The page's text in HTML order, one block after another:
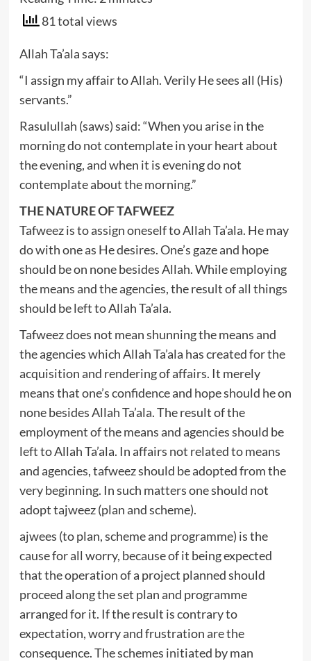
81 total views
Allah Ta’ala says:
“I assign my affair to Allah. Verily He sees all (His)
servants.”
Rasulullah (saws) said: “When you arise in the
morning do not contemplate in your heart about
the evening, and when it is evening do not
contemplate about the morning.”
THE NATURE OF TAFWEEZ
Tafweez is to assign oneself to Allah Ta’ala. He may
do with one as He desires. One’s gaze and hope
should be on none besides Allah. While employing
the means and the agencies, the result of all things
should be left to Allah Ta’ala.
Tafweez does not mean shunning the means and
the agencies which Allah Ta’ala has created for the
acquisition and rendering of affairs. It merely
means that one’s confidence and hope should he on
none besides Allah Ta’ala. The result of the
employment of the means and agencies should be
left to Allah Ta’ala. In affairs not related to means
and agencies, tafweez should be adopted from the
very beginning. In such matters one should not
adopt tajweez (plan and scheme).
ajwees (to plan, scheme and programme) is the
cause for all worry, because of it being expected
that the operation of a project planned should
proceed along the set plan and programme
arranged for it. If the result is contrary to
expectation, worry and frustration are the
consequence. The schemes initiated by man